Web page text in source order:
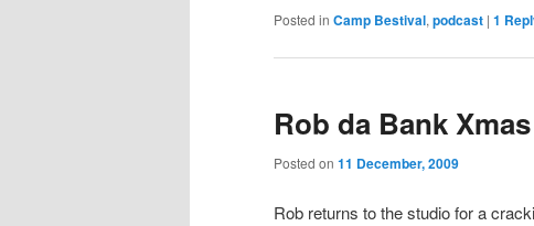
Posted in Camp Bestival,podcast | 1
Rob da Bank
Posted on 11 December, 2009
Rob returns to the studio for a